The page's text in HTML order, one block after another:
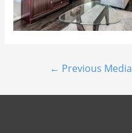
← Previous Media